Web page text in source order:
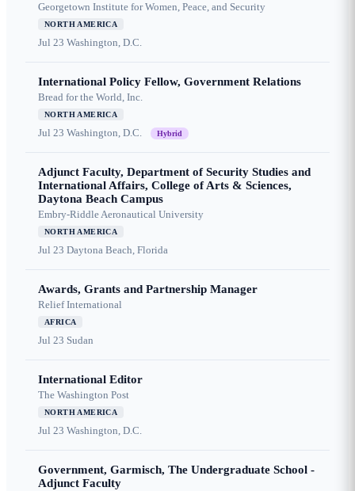
Georgetown Institute for Women, Peace, and Security
NORTH AMERICA
Jul 23 Washington, D.C.
International Policy Fellow, Government Relations
Bread for the World, Inc.
NORTH AMERICA
Jul 23 Washington, D.C. Hybrid
Adjunct Faculty, Department of Security Studies and
International Affairs, College of Arts & Sciences,
Daytona Beach Campus
Embry-Riddle Aeronautical University
NORTH AMERICA
Jul 23 Daytona Beach, Florida
Awards, Grants and Partnership Manager
Relief International
AFRICA
Jul 23 Sudan
International Editor
The Washington Post
NORTH AMERICA
Jul 23 Washington, D.C.
Government, Garmisch, The Undergraduate School -
Adjunct Faculty